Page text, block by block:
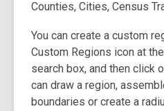
n
o
w
Counties, Cities, Census
You can create a custom
Custom Regions icon at
search box, and then click
can draw a region,
boundaries or create a